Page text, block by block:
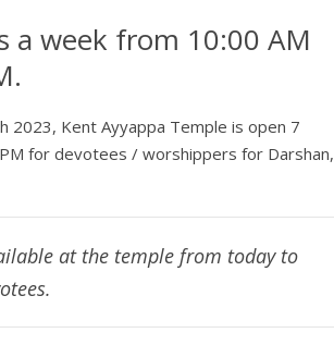
a week from 10:00 AM
2023, Kent Ayyappa Temple is open 7
for devotees / worshippers for Darshan,
at the temple from today to